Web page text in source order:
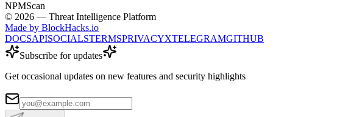
NPMScan
© 2026 — Threat Intelligence Platform
Made by BlockHacks.io
DOCSAPISOCIALSTERMSPRIVACYXTELEGRAMGITHUB
Subscribe for updates
Get occasional updates on new features and security highlights